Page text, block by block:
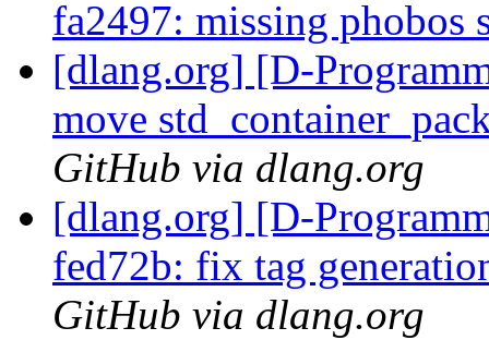
fa2497: missing phobos
[dlang.org] [D-
move
GitHub via dlang.org
[dlang.org] [D-
fed72b: fix tag
GitHub via dlang.org